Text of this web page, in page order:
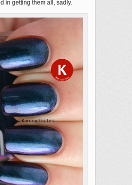
in getting them all, sadly.